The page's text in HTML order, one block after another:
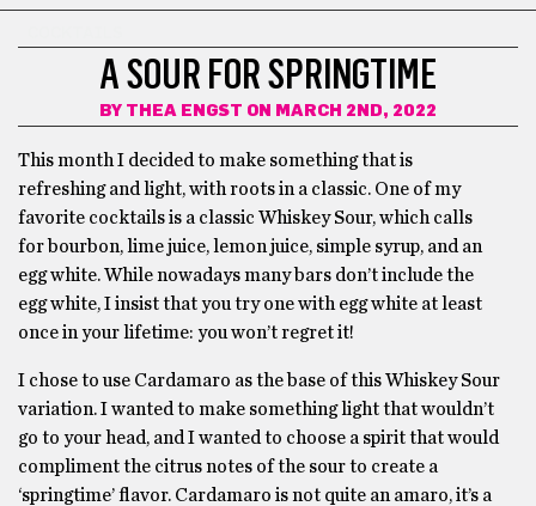
A SOUR FOR SPRINGTIME
BY THEA ENGST ON MARCH 2ND, 2022
This month I decided to make something that is
refreshing and light, with roots in a classic. One of my
favorite cocktails is a classic Whiskey Sour, which calls
for bourbon, lime juice, lemon juice, simple syrup, and an
egg white. While nowadays many bars don’t include the
egg white, I insist that you try one with egg white at least
once in your lifetime: you won’t regret it!
I chose to use Cardamaro as the base of this Whiskey Sour
variation. I wanted to make something light that wouldn’t
go to your head, and I wanted to choose a spirit that would
compliment the citrus notes of the sour to create a
‘springtime’ flavor. Cardamaro is not quite an amaro, it’s a